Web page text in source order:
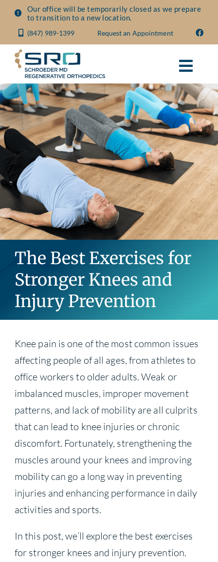
Skip
content
Our office will be temporarily closed as we prepare
to transition to a new location.
(847) 989-1399 Request an Appointment
About
Conditions
Treatments
Visit
Blog
Contact
The Best Exercises for
Stronger Knees and
Injury Prevention
Knee pain is one of the most common issues
affecting people of all ages, from athletes to
office workers to older adults. Weak or
imbalanced muscles, improper movement
patterns, and lack of mobility are all culprits
that can lead to knee injuries or chronic
discomfort. Fortunately, strengthening the
muscles around your knees and improving
mobility can go a long way in preventing
injuries and enhancing performance in daily
activities and sports.
In this post, we’ll explore the best exercises
for stronger knees and injury prevention.